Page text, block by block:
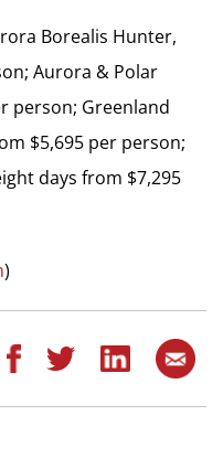
Borealis Hunter,
Aurora & Polar
person; Greenland
$5,695 per person;
days from $7,295
)